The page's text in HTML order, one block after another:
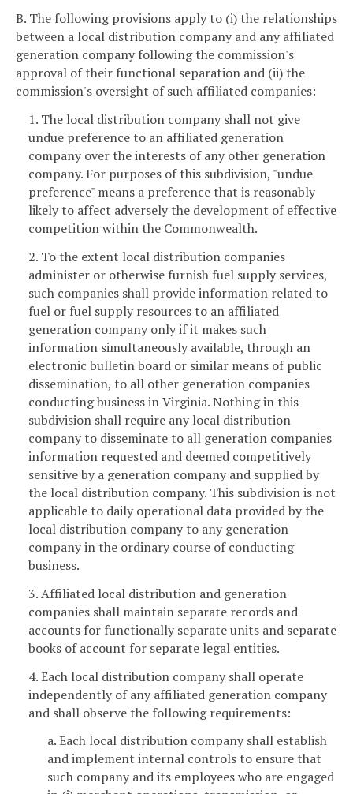
B. The following provisions apply to (i) the relationships
between a local distribution company and any affiliated
generation company following the commission's
approval of their functional separation and (ii) the
commission's oversight of such affiliated companies:
1. The local distribution company shall not give
undue preference to an affiliated generation
company over the interests of any other generation
company. For purposes of this subdivision, "undue
preference" means a preference that is reasonably
likely to affect adversely the development of effective
competition within the Commonwealth.
2. To the extent local distribution companies
administer or otherwise furnish fuel supply services,
such companies shall provide information related to
fuel or fuel supply resources to an affiliated
generation company only if it makes such
information simultaneously available, through an
electronic bulletin board or similar means of public
dissemination, to all other generation companies
conducting business in Virginia. Nothing in this
subdivision shall require any local distribution
company to disseminate to all generation companies
information requested and deemed competitively
sensitive by a generation company and supplied by
the local distribution company. This subdivision is not
applicable to daily operational data provided by the
local distribution company to any generation
company in the ordinary course of conducting
business.
3. Affiliated local distribution and generation
companies shall maintain separate records and
accounts for functionally separate units and separate
books of account for separate legal entities.
4. Each local distribution company shall operate
independently of any affiliated generation company
and shall observe the following requirements:
a. Each local distribution company shall establish
and implement internal controls to ensure that
such company and its employees who are engaged